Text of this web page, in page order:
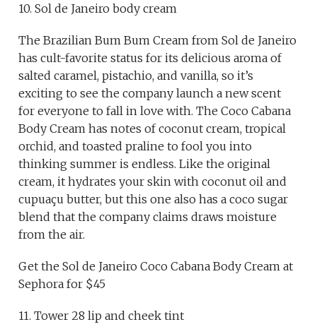
10. Sol de Janeiro body cream
The Brazilian Bum Bum Cream from Sol de Janeiro
has cult-favorite status for its delicious aroma of
salted caramel, pistachio, and vanilla, so it’s
exciting to see the company launch a new scent
for everyone to fall in love with. The Coco Cabana
Body Cream has notes of coconut cream, tropical
orchid, and toasted praline to fool you into
thinking summer is endless. Like the original
cream, it hydrates your skin with coconut oil and
cupuaçu butter, but this one also has a coco sugar
blend that the company claims draws moisture
from the air.
Get the Sol de Janeiro Coco Cabana Body Cream at
Sephora for $45
11. Tower 28 lip and cheek tint